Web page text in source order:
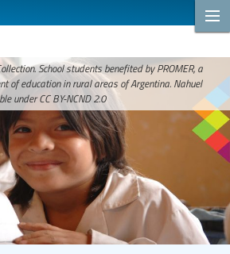
School students benefited by PROMER, a
of education in rural areas of Argentina. Nahuel
under CC BY-NCND 2.0